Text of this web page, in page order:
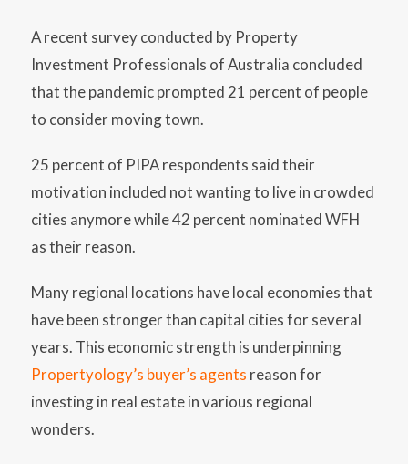
A recent survey conducted by Property
Investment Professionals of Australia concluded
that the pandemic prompted 21 percent of people
to consider moving town.
25 percent of PIPA respondents said their
motivation included not wanting to live in crowded
cities anymore while 42 percent nominated WFH
as their reason.
Many regional locations have local economies that
have been stronger than capital cities for several
years. This economic strength is underpinning
Propertyology’s buyer’s agents reason for
investing in real estate in various regional
wonders.